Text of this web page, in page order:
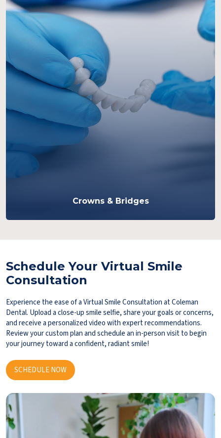
Crowns & Bridges
Schedule Your Virtual Smile
Consultation
Experience the ease of a Virtual Smile Consultation at Coleman
Dental. Upload a close-up smile selfie, share your goals or concerns,
and receive a personalized video with expert recommendations.
Review your custom plan and schedule an in-person visit to begin
your journey toward a confident, radiant smile!
SCHEDULE NOW